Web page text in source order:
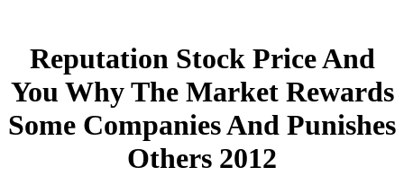
Reputation Stock Price And
You Why The Market Rewards
Some Companies And Punishes
Others 2012